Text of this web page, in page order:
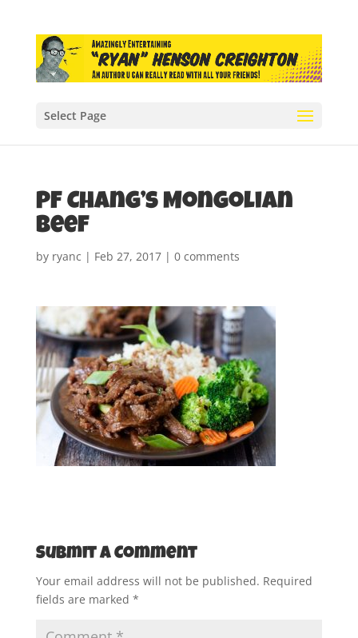
Select Page
PF Chang’s Mongolian
Beef
by ryanc | Feb 27, 2017| 0 comments
Submit a Comment
Your email address will not be published. Required
fields are marked *